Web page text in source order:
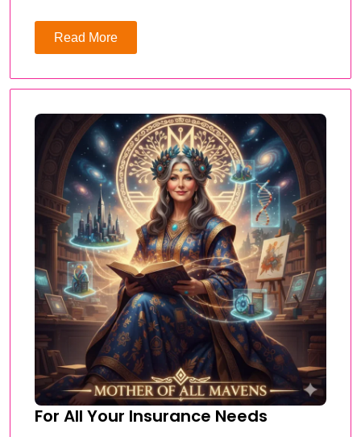
Read More
For All Your Insurance Needs